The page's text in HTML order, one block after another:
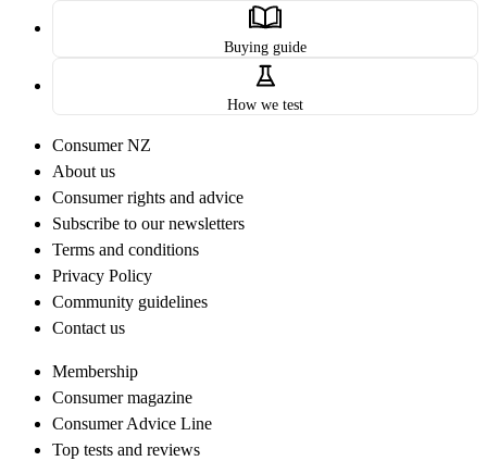
Buying guide
How we test
Consumer NZ
About us
Consumer rights and advice
Subscribe to our newsletters
Terms and conditions
Privacy Policy
Community guidelines
Contact us
Membership
Consumer magazine
Consumer Advice Line
Top tests and reviews